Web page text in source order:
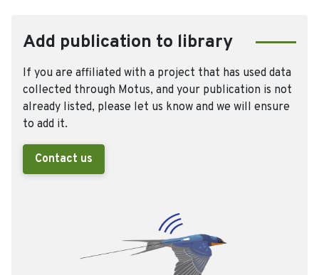
Add publication to library
If you are affiliated with a project that has used data
collected through Motus, and your publication is not
already listed, please let us know and we will ensure
to add it.
Contact us